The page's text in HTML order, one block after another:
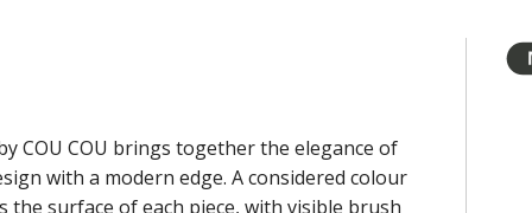
COU COU brings together the elegance of
with a modern edge. A considered colour
the surface of each piece, with visible brush